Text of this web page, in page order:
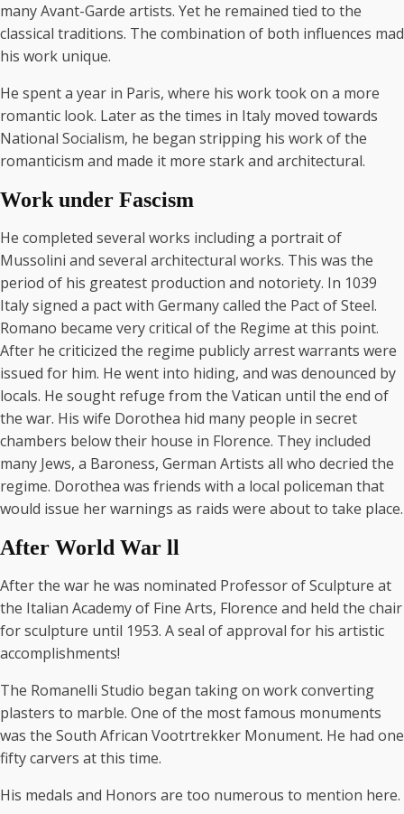
many Avant-Garde artists. Yet he remained tied to the
classical traditions. The combination of both influences mad
his work unique.
He spent a year in Paris, where his work took on a more
romantic look. Later as the times in Italy moved towards
National Socialism, he began stripping his work of the
romanticism and made it more stark and architectural.
Work under Fascism
He completed several works including a portrait of
Mussolini and several architectural works. This was the
period of his greatest production and notoriety. In 1039
Italy signed a pact with Germany called the Pact of Steel.
Romano became very critical of the Regime at this point.
After he criticized the regime publicly arrest warrants were
issued for him. He went into hiding, and was denounced by
locals. He sought refuge from the Vatican until the end of
the war. His wife Dorothea hid many people in secret
chambers below their house in Florence. They included
many Jews, a Baroness, German Artists all who decried the
regime. Dorothea was friends with a local policeman that
would issue her warnings as raids were about to take place.
After World War ll
After the war he was nominated Professor of Sculpture at
the Italian Academy of Fine Arts, Florence and held the chair
for sculpture until 1953. A seal of approval for his artistic
accomplishments!
The Romanelli Studio began taking on work converting
plasters to marble. One of the most famous monuments
was the South African Vootrtrekker Monument. He had one
fifty carvers at this time.
His medals and Honors are too numerous to mention here.